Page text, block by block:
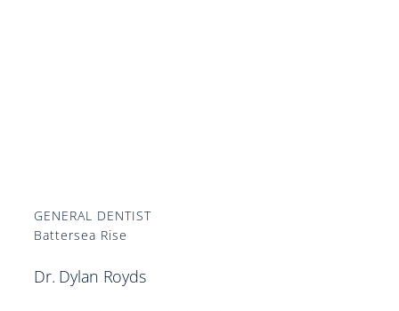
GENERAL DENTIST
Battersea Rise
Dr. Dylan Royds